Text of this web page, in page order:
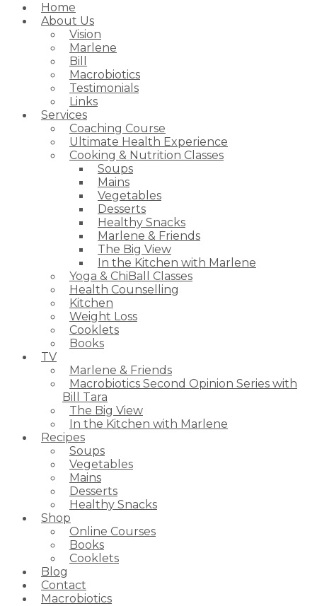
Home
About Us
Vision
Marlene
Bill
Macrobiotics
Testimonials
Links
Services
Coaching Course
Ultimate Health Experience
Cooking & Nutrition Classes
Soups
Mains
Vegetables
Desserts
Healthy Snacks
Marlene & Friends
The Big View
In the Kitchen with Marlene
Yoga & ChiBall Classes
Health Counselling
Kitchen
Weight Loss
Cooklets
Books
TV
Marlene & Friends
Macrobiotics Second Opinion Series with
Bill Tara
The Big View
In the Kitchen with Marlene
Recipes
Soups
Vegetables
Mains
Desserts
Healthy Snacks
Shop
Online Courses
Books
Cooklets
Blog
Contact
Macrobiotics